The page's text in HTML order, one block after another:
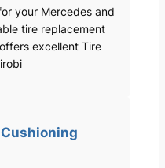
your Mercedes and
tire replacement
excellent Tire